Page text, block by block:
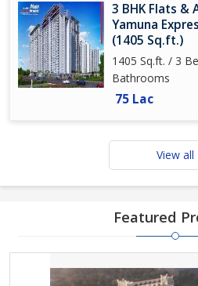
3 BHK Flats &
Yamuna
(1405 Sq.ft.)
1405 Sq.ft. / 3
Bathrooms
75 Lac
View all
Featured